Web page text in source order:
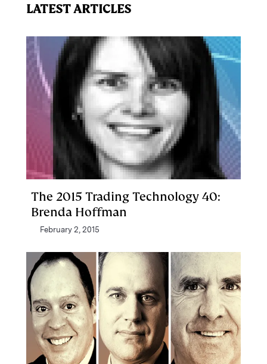
LATEST ARTICLES
The 2015 Trading Technology 40:
Brenda Hoffman
February 2, 2015